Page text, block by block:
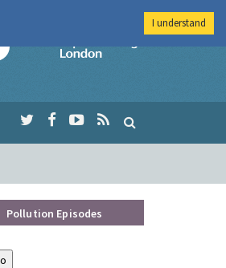
Imperial College
Pollution Episodes
I understand